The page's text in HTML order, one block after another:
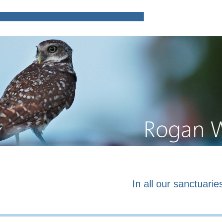
In all our